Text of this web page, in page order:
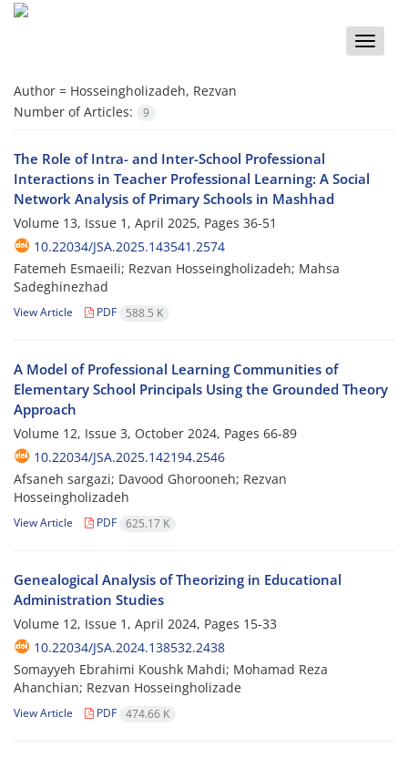
Toggle
Author = Hosseingholizadeh, Rezvan
Number of Articles:
9
The Role of Intra- and Inter-School Professional
Interactions in Teacher Professional Learning: A Social
Network Analysis of Primary Schools in Mashhad
Volume 13, Issue 1, April 2025, Pages 36-51
10.22034/JSA.2025.143541.2574
Fatemeh Esmaeili; Rezvan Hosseingholizadeh; Mahsa
Sadeghinezhad
View Article PDF 588.5 K
A Model of Professional Learning Communities of
Elementary School Principals Using the Grounded Theory
Approach
Volume 12, Issue 3, October 2024, Pages 66-89
10.22034/JSA.2025.142194.2546
Afsaneh sargazi; Davood Ghorooneh; Rezvan
Hosseingholizadeh
View Article PDF 625.17 K
Genealogical Analysis of Theorizing in Educational
Administration Studies
Volume 12, Issue 1, April 2024, Pages 15-33
10.22034/JSA.2024.138532.2438
Somayyeh Ebrahimi Koushk Mahdi; Mohamad Reza
Ahanchian; Rezvan Hosseingholizade
View Article PDF 474.66 K